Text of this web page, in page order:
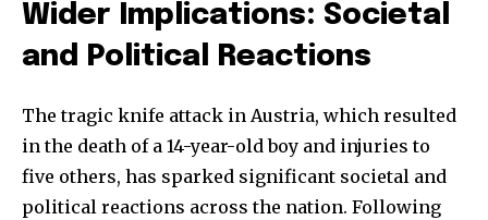
Wider Implications: Societal
and Political Reactions
The tragic knife attack in Austria, which resulted
in the death of a 14-year-old boy and injuries to
five others, has sparked significant societal and
political reactions across the nation. Following